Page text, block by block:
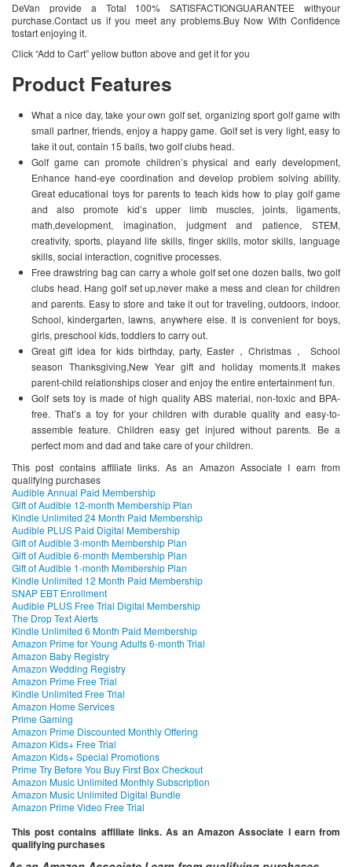
DeVan provide a Total 100% SATISFACTIONGUARANTEE withyour
purchase.Contact us if you meet any problems.Buy Now With Confidence
tostart enjoying it.
Click “Add to Cart” yellow button above and get it for you
Product Features
What a nice day, take your own golf set, organizing sport golf game with
small partner, friends, enjoy a happy game. Golf set is very light, easy to
take it out, contain 15 balls, two golf clubs head.
Golf game can promote children’s physical and early development,
Enhance hand-eye coordination and develop problem solving ability.
Great educational toys for parents to teach kids how to play golf game
and also promote kid’s upper limb muscles, joints, ligaments,
math,development, imagination, judgment and patience, STEM,
creativity, sports, playand life skills, finger skills, motor skills, language
skills, social interaction, cognitive processes.
Free drawstring bag can carry a whole golf set one dozen balls, two golf
clubs head. Hang golf set up,never make a mess and clean for children
and parents. Easy to store and take it out for traveling, outdoors, indoor.
School, kindergarten, lawns, anywhere else. It is convenient for boys,
girls, preschool kids, toddlers to carry out.
Great gift idea for kids birthday, party, Easter，Christmas， School
season Thanksgiving,New Year gift and holiday moments.It makes
parent-child relationships closer and enjoy the entire entertainment fun.
Golf sets toy is made of high quality ABS material, non-toxic and BPA-
free. That’s a toy for your children with durable quality and easy-to-
assemble feature. Children easy get injured without parents. Be a
perfect mom and dad and take care of your children.
This post contains affiliate links. As an Amazon Associate I earn from
qualifying purchases
Audible Annual Paid Membership
Gift of Audible 12-month Membership Plan
Kindle Unlimited 24 Month Paid Membership
Audible PLUS Paid Digital Membership
Gift of Audible 3-month Membership Plan
Gift of Audible 6-month Membership Plan
Gift of Audible 1-month Membership Plan
Kindle Unlimited 12 Month Paid Membership
SNAP EBT Enrollment
Audible PLUS Free Trial Digital Membership
The Drop Text Alerts
Kindle Unlimited 6 Month Paid Membership
Amazon Prime for Young Adults 6-month Trial
Amazon Baby Registry
Amazon Wedding Registry
Amazon Prime Free Trial
Kindle Unlimited Free Trial
Amazon Home Services
Prime Gaming
Amazon Prime Discounted Monthly Offering
Amazon Kids+ Free Trial
Amazon Kids+ Special Promotions
Prime Try Before You Buy First Box Checkout
Amazon Music Unlimited Monthly Subscription
Amazon Music Unlimited Digital Bundle
Amazon Prime Video Free Trial
This post contains affiliate links. As an Amazon Associate I earn from
qualifying purchases